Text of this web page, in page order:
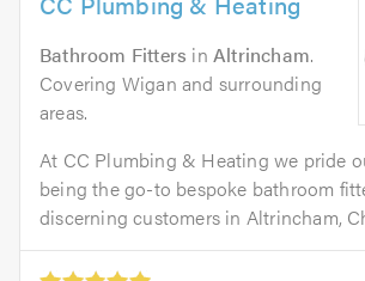
Bathroom Fitters inAltrincham.
Covering Wigan and surrounding
areas.
At CC Plumbing & Heating we pride
being the go-to bespoke bathroom
discerning customers in Altrincham,